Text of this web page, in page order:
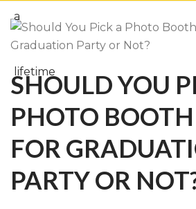
SHOULD YOU
PHOTO
FOR
PARTY OR